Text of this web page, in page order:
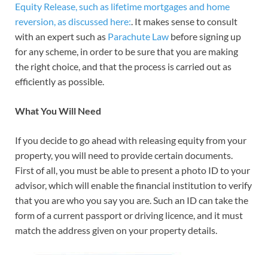
Equity Release, such as lifetime mortgages and home
reversion, as discussed here:. It makes sense to consult
with an expert such as Parachute Law before signing up
for any scheme, in order to be sure that you are making
the right choice, and that the process is carried out as
efficiently as possible.
What You Will Need
If you decide to go ahead with releasing equity from your
property, you will need to provide certain documents.
First of all, you must be able to present a photo ID to your
advisor, which will enable the financial institution to verify
that you are who you say you are. Such an ID can take the
form of a current passport or driving licence, and it must
match the address given on your property details.